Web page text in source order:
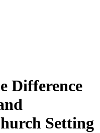
Difference
Setting